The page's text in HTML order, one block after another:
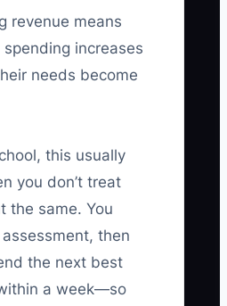
revenue means
spending increases
needs become
this usually
you don’t treat
the same. You
then
the next best
a week—so